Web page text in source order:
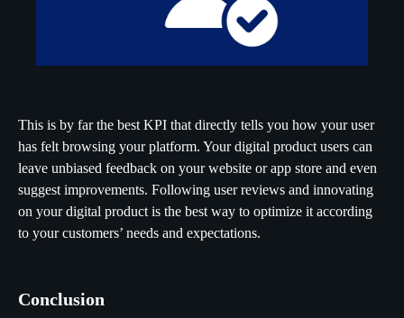
This is by far the best KPI that directly tells you how your user
has felt browsing your platform. Your digital product users can
leave unbiased feedback on your website or app store and even
suggest improvements. Following user reviews and innovating
on your digital product is the best way to optimize it according
to your customers’ needs and expectations.
Conclusion